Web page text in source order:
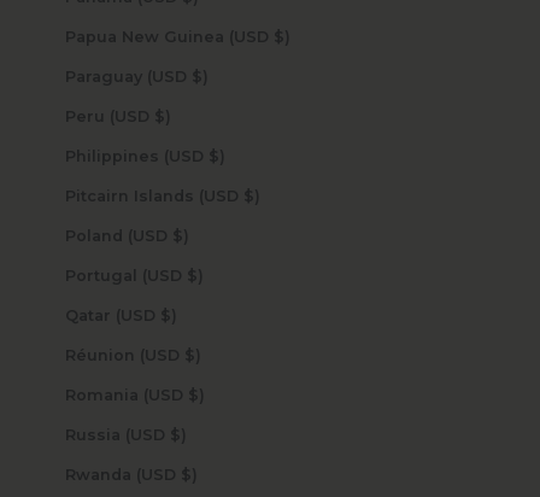
Papua New Guinea (USD $)
Paraguay (USD $)
Peru (USD $)
Philippines (USD $)
Pitcairn Islands (USD $)
Poland (USD $)
Portugal (USD $)
Qatar (USD $)
Réunion (USD $)
Romania (USD $)
Russia (USD $)
Rwanda (USD $)